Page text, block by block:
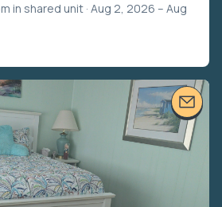
in shared unit · Aug 2, 2026 – Aug